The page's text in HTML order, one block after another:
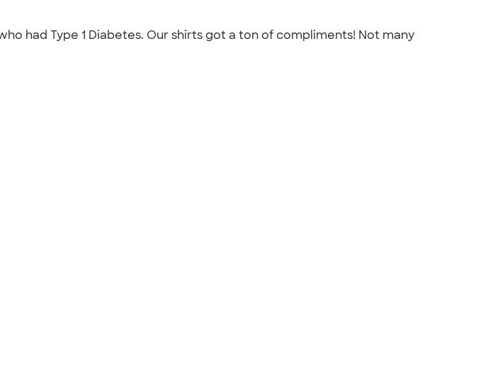
had Type 1 Diabetes. Our shirts got a ton of compliments! Not many